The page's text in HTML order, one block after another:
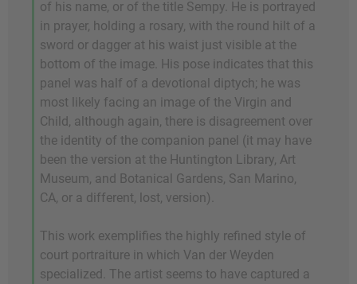
of his name, or of the title Sempy. He is portrayed
in prayer, holding a rosary, with the round hilt of a
sword or dagger at his waist just visible at the
bottom of the image. His pose indicates that this
panel was half of a devotional diptych; he was
most likely facing an image of the Virgin and
Child, although again, there is disagreement over
the identity of the companion panel (it may have
been the version at the Huntington Library, Art
Museum, and Botanical Gardens, San Marino,
CA, or a different, lost, version).
This work exemplifies the highly refined style of
court portraiture in which Van der Weyden
specialized. The artist seems to have captured a